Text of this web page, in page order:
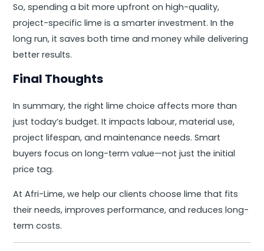
So, spending a bit more upfront on high-quality,
project-specific lime is a smarter investment. In the
long run, it saves both time and money while delivering
better results.
Final Thoughts
In summary, the right lime choice affects more than
just today’s budget. It impacts labour, material use,
project lifespan, and maintenance needs. Smart
buyers focus on long-term value—not just the initial
price tag.
At Afri-Lime, we help our clients choose lime that fits
their needs, improves performance, and reduces long-
term costs.